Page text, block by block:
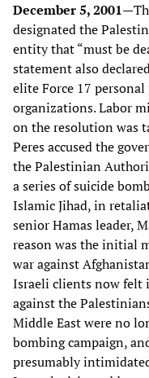
December 5, 2001—
designated the
entity that “must be
statement also
elite Force 17
organizations. Labor
on the resolution was
Peres accused the
the Palestinian
a series of suicide
Islamic Jihad, in
senior Hamas leader,
reason was the initial
war against
Israeli clients now felt
against the
Middle East were no
bombing campaign,
presumably